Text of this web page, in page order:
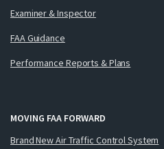
Examiner & Inspector
FAA Guidance
Performance Reports & Plans
MOVING FAA FORWARD
Brand New Air Traffic Control System